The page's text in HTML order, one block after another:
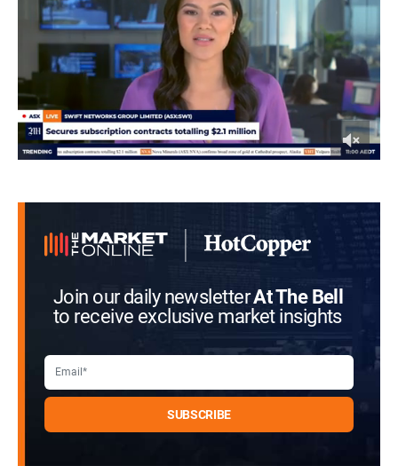
Join our daily newsletterAt The Bell
to receive exclusive market insights